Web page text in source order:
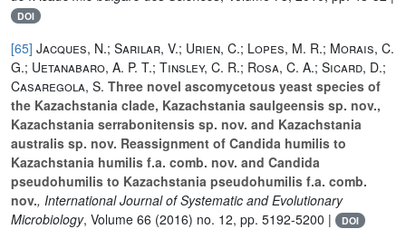
DOI
[65] Jacques, N.; Sarilar, V.; Urien, C.; Lopes, M. R.; Morais, C.
G.; Uetanabaro, A. P. T.; Tinsley, C. R.; Rosa, C. A.; Sicard, D.;
Casaregola, S. Three novel ascomycetous yeast species of
the Kazachstania clade, Kazachstania saulgeensis sp. nov.,
Kazachstania serrabonitensis sp. nov. and Kazachstania
australis sp. nov. Reassignment of Candida humilis to
Kazachstania humilis f.a. comb. nov. and Candida
pseudohumilis to Kazachstania pseudohumilis f.a. comb.
nov., International Journal of Systematic and Evolutionary
Microbiology, Volume 66 (2016) no. 12, pp. 5192-5200 | DOI